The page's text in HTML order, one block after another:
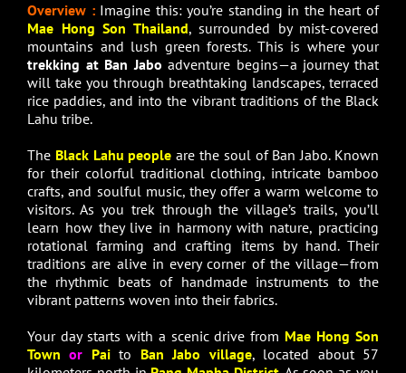
Overview : Imagine this: you’re standing in the heart of
Mae Hong Son Thailand, surrounded by mist-covered
mountains and lush green forests. This is where your
trekking at Ban Jaboadventure begins—a journey that
will take you through breathtaking landscapes, terraced
rice paddies, and into the vibrant traditions of the Black
Lahu tribe.
The Black Lahu people are the soul of Ban Jabo. Known
for their colorful traditional clothing, intricate bamboo
crafts, and soulful music, they offer a warm welcome to
visitors. As you trek through the village’s trails, you’ll
learn how they live in harmony with nature, practicing
rotational farming and crafting items by hand. Their
traditions are alive in every corner of the village—from
the rhythmic beats of handmade instruments to the
vibrant patterns woven into their fabrics.
Your day starts with a scenic drive from Mae Hong Son
Townor Paito Ban Jabo village, located about 57